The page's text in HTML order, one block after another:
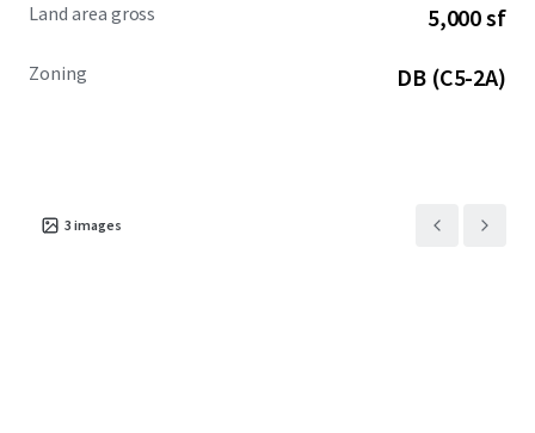
Land area gross 5,000 sf
Zoning DB (C5-2A)
3 images